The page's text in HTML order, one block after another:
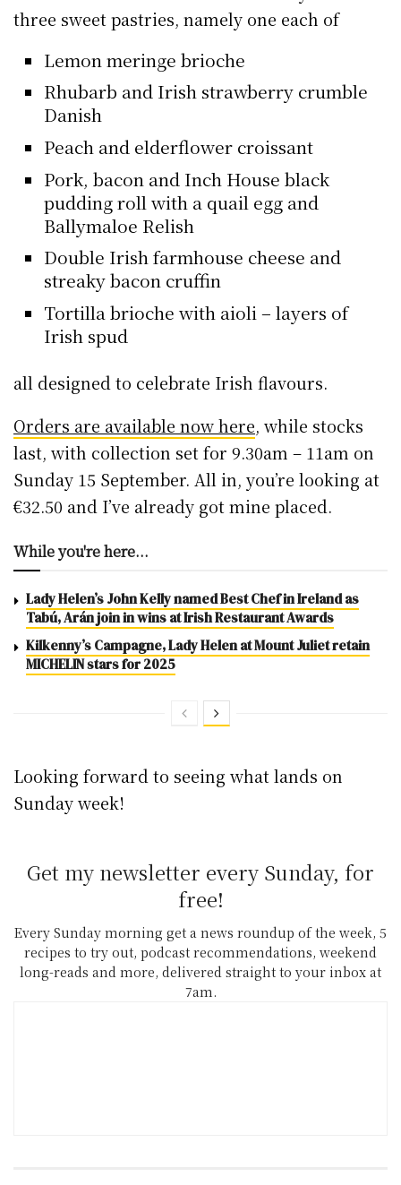
three sweet pastries, namely one each of
Lemon meringe brioche
Rhubarb and Irish strawberry crumble
Danish
Peach and elderflower croissant
Pork, bacon and Inch House black
pudding roll with a quail egg and
Ballymaloe Relish
Double Irish farmhouse cheese and
streaky bacon cruffin
Tortilla brioche with aioli – layers of
Irish spud
all designed to celebrate Irish flavours.
Orders are available now here, while stocks
last, with collection set for 9.30am – 11am on
Sunday 15 September. All in, you’re looking at
€32.50 and I’ve already got mine placed.
While you're here...
Lady Helen’s John Kelly named Best Chef in Ireland as
Tabú, Arán join in wins at Irish Restaurant Awards
Kilkenny’s Campagne, Lady Helen at Mount Juliet retain
MICHELIN stars for 2025
Looking forward to seeing what lands on
Sunday week!
Get my newsletter every Sunday, for
free!
Every Sunday morning get a news roundup of the week, 5
recipes to try out, podcast recommendations, weekend
long-reads and more, delivered straight to your inbox at
7am.